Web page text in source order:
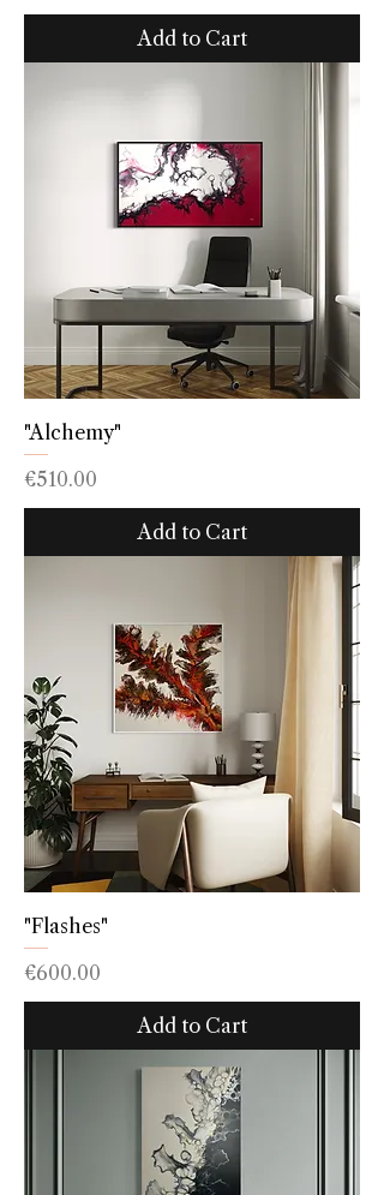
Add to Cart
"Alchemy"
Price
€510.00
Add to Cart
"Flashes"
Price
€600.00
Add to Cart